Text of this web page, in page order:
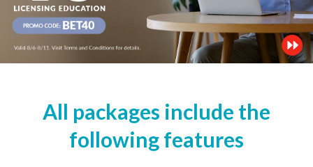
All packages include the
following features